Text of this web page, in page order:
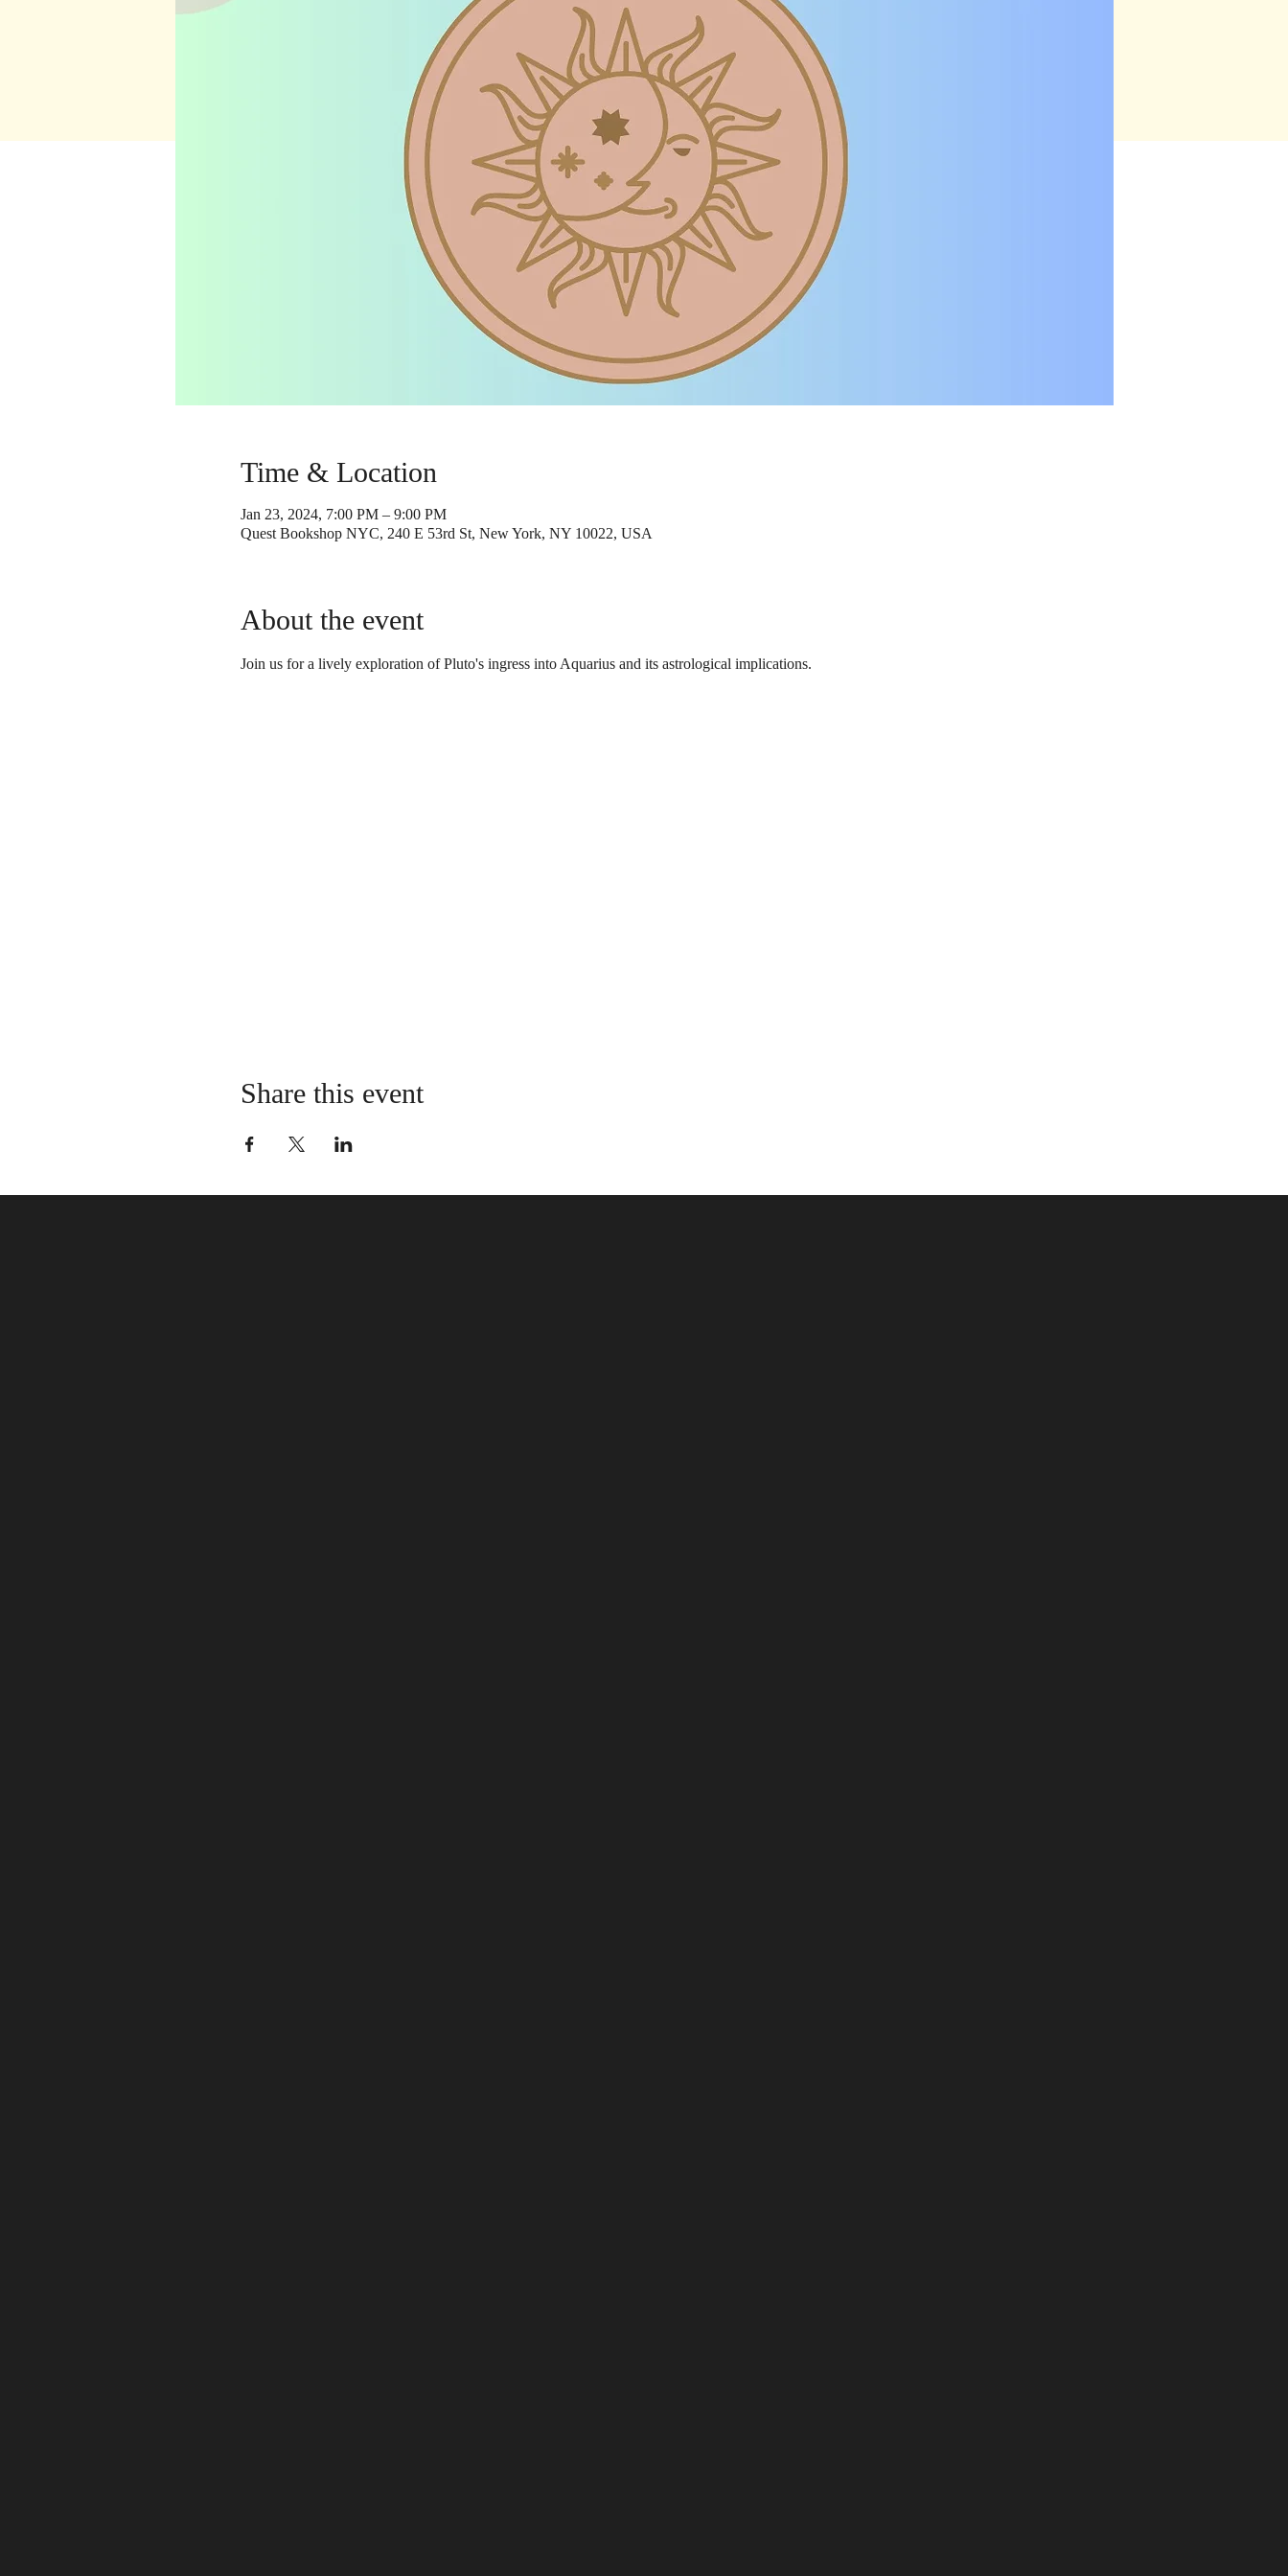
Time & Location
Jan 23, 2024, 7:00 PM – 9:00 PM
Quest Bookshop NYC, 240 E 53rd St, New York, NY 10022, USA
About the event
Join us for a lively exploration of Pluto's ingress into Aquarius and its astrological implications.
Share this event